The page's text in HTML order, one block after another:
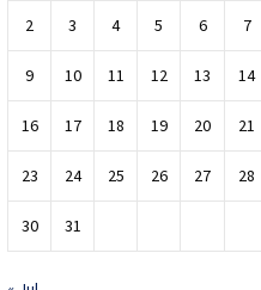
2 3 4 5 6 7
9 10 11 12 13 14
16 17 18 19 20 21
23 24 25 26 27 28
30 31